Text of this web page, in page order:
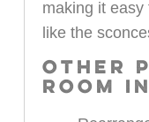
making it
like the
OTHER
ROOM